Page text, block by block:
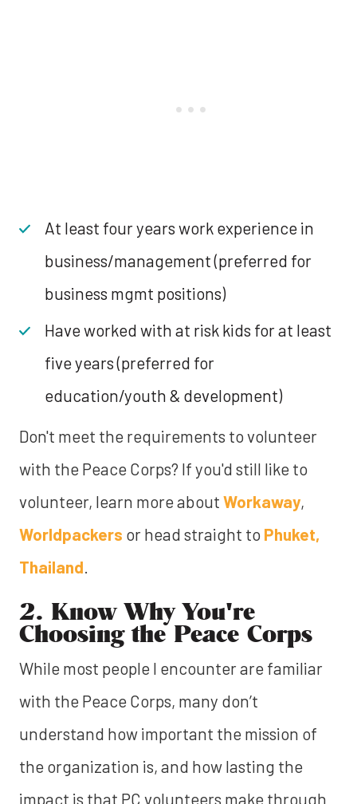
At least four years work experience in
business/management (preferred for
business mgmt positions)
Have worked with at risk kids for at least
five years (preferred for
education/youth & development)
Don't meet the requirements to volunteer
with the Peace Corps? If you'd still like to
volunteer, learn more about Workaway,
Worldpackers or head straight to Phuket,
Thailand.
2. Know Why You're
Choosing the Peace Corps
While most people I encounter are familiar
with the Peace Corps, many don’t
understand how important the mission of
the organization is, and how lasting the
impact is that PC volunteers make through